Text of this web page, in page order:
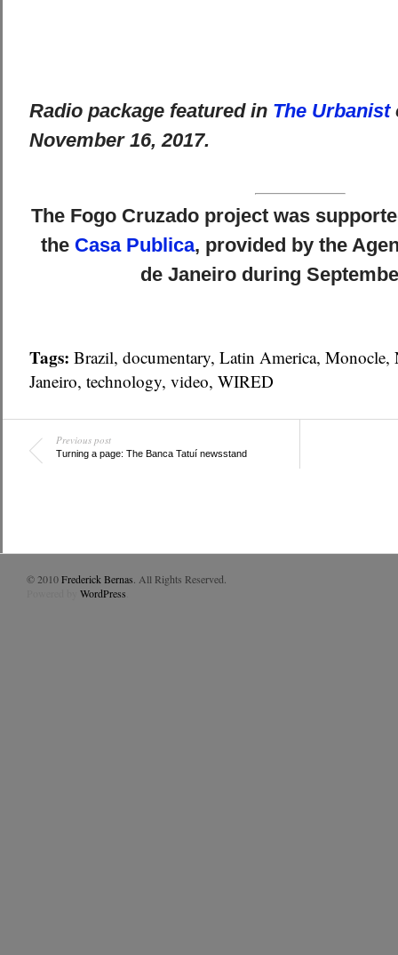
Radio package featured in The Urbanist
November 16, 2017.
The Fogo Cruzado project was
the Casa Publica, provided by the
de Janeiro during
Tags: Brazil, documentary, Latin America, Monocle,
Janeiro, technology, video, WIRED
Previous post
Turning a page: The Banca Tatuí newsstand
© 2010Frederick Bernas . All Rights Reserved.
WordPress